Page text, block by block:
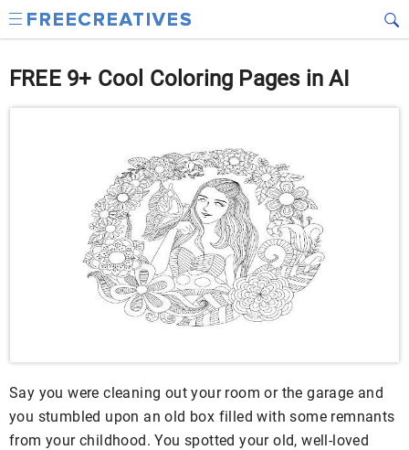
FREE 9+ Cool Coloring Pages in AI
Say you were cleaning out your room or the garage and
you stumbled upon an old box filled with some remnants
from your childhood. You spotted your old, well-loved